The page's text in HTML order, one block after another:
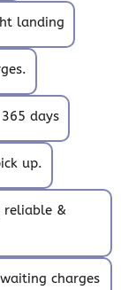
landing
days
up.
reliable &
charges